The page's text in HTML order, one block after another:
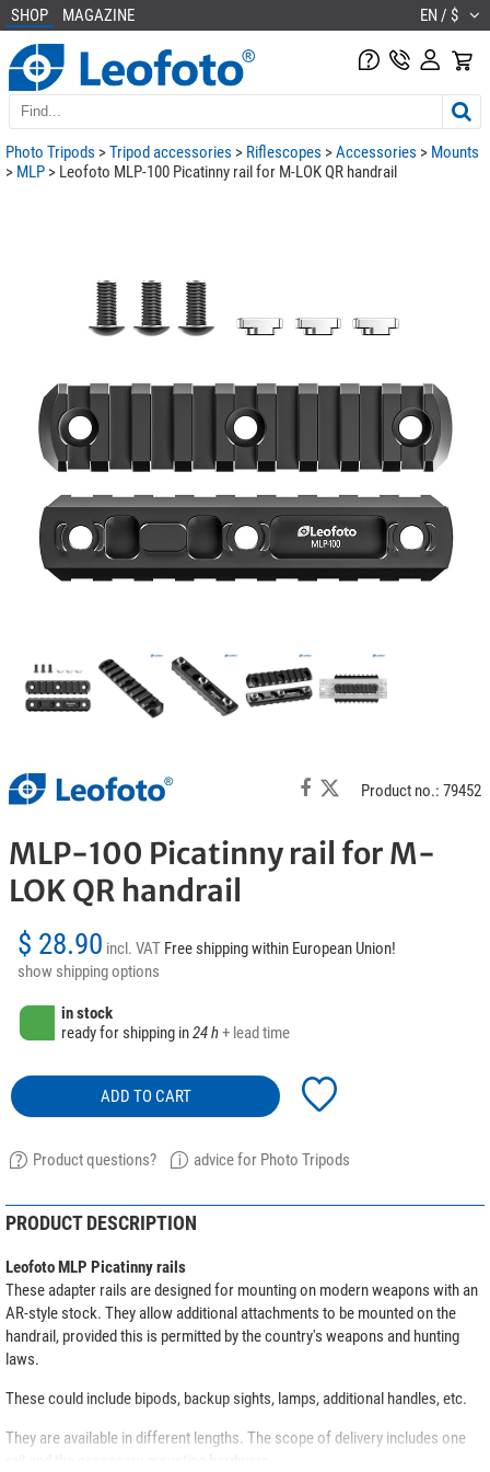
SHOP MAGAZINE EN / $
Photo Tripods >Tripod accessories > Riflescopes >Accessories > Mounts
> MLP > Leofoto MLP-100 Picatinny rail for M-LOK QR handrail
Product no.: 79452
MLP-100 Picatinny rail for M-
LOK QR handrail
$ 28.90 incl. VAT Free shipping within European Union!
show shipping options
in stock
ready for shipping in24 h+ lead time
ADD TO CART
Product questions? advice for Photo Tripods
PRODUCT DESCRIPTION
Leofoto MLP Picatinny rails
These adapter rails are designed for mounting on modern weapons with an
AR-style stock. They allow additional attachments to be mounted on the
handrail, provided this is permitted by the country's weapons and hunting
laws.
These could include bipods, backup sights, lamps, additional handles, etc.
They are available in different lengths. The scope of delivery includes one